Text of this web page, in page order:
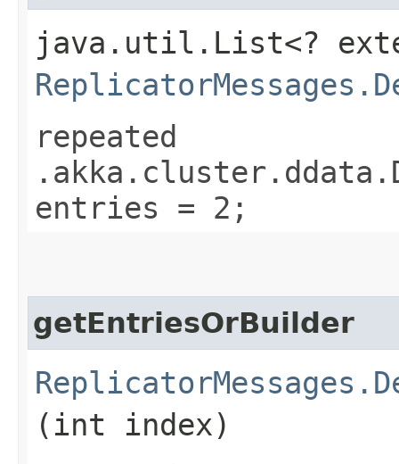
java.util.List<?
repeated
entries = 2;
getEntriesOrBuilder
(int index)